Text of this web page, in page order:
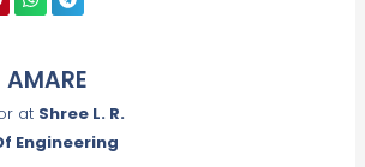
AMARE
at Shree L. R.
Engineering